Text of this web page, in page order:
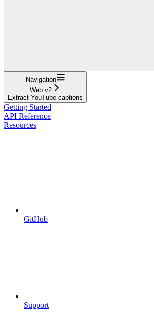
Navigation
Web v2
Extract YouTube captions
Getting Started
API Reference
Resources
GitHub
Support